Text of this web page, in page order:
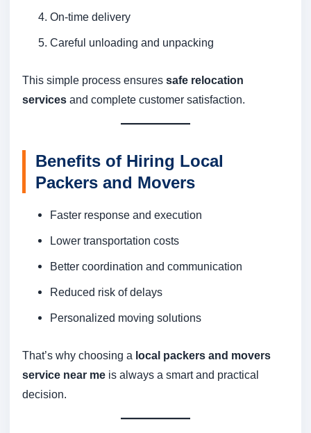
On-time delivery
Careful unloading and unpacking
This simple process ensures safe relocation
services and complete customer satisfaction.
Benefits of Hiring Local
Packers and Movers
Faster response and execution
Lower transportation costs
Better coordination and communication
Reduced risk of delays
Personalized moving solutions
That’s why choosing a local packers and movers
service near me is always a smart and practical
decision.